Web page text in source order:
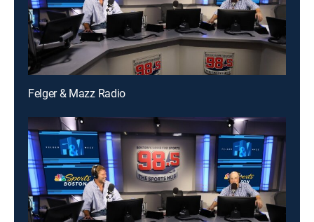
Felger & Mazz Radio